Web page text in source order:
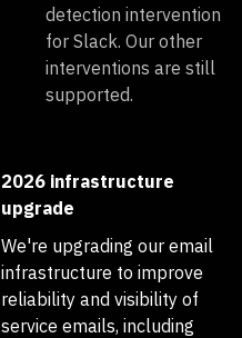
detection intervention
for Slack. Our other
interventions are still
supported.
2026 infrastructure
upgrade
We're upgrading our email
infrastructure to improve
reliability and visibility of
service emails, including